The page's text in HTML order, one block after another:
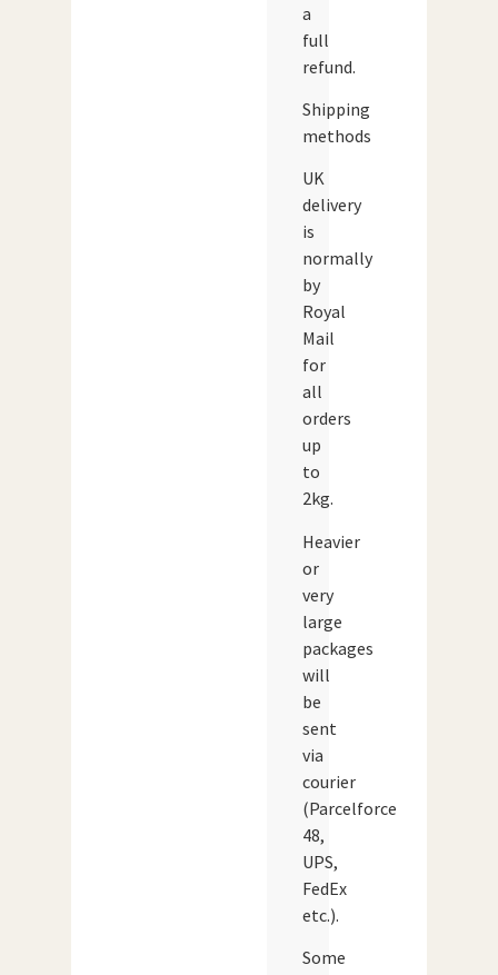
a
full
refund.
Shipping
methods
UK
delivery
is
normally
by
Royal
Mail
for
all
orders
up
to
2kg.
Heavier
or
very
large
packages
will
be
sent
via
courier
(Parcelforce
48,
UPS,
FedEx
etc.).
Some